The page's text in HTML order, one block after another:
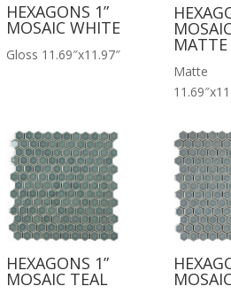
HEXAGONS 1”
MOSAIC WHITE
Gloss 11.69″x11.97″ MATTE
Matte
HEXAGONS 1”
MOSAIC TEAL